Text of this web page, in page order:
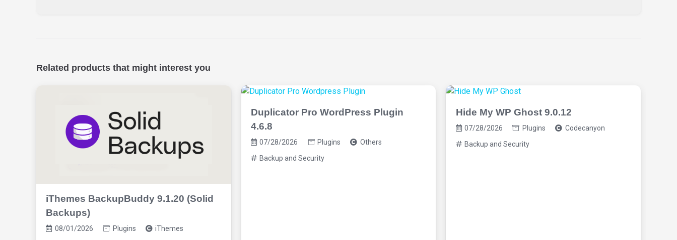
Related products that might interest you
iThemes BackupBuddy 9.1.20 (Solid
Backups)
08/01/2026 Plugins iThemes
Duplicator Pro WordPress Plugin
4.6.8
07/28/2026 Plugins Others
Backup and Security
Hide My WP Ghost 9.0.12
07/28/2026 Plugins Codecanyon
Backup and Security